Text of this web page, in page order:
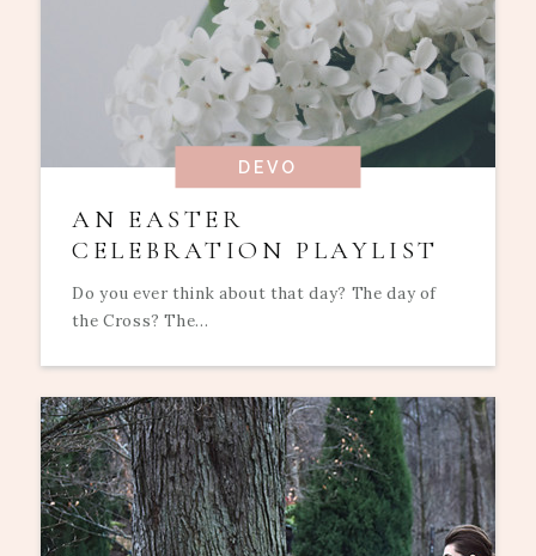
DEVO
AN EASTER
CELEBRATION PLAYLIST
Do you ever think about that day? The day of
the Cross? The...